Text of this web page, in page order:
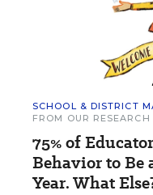
SCHOOL & DISTRICT
FROM OUR RESEARCH
75% of
Behavior to Be
Year. What